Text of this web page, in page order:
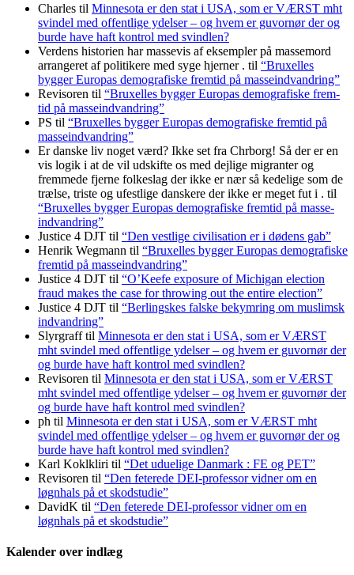
Charles til Minnesota er den stat i USA, som er VÆRST mht
svindel med offentlige ydelser – og hvem er guvornør der og
burde have haft kontrol med svindlen?
Verdens historien har massevis af eksempler på massemord
arrangeret af politikere med syge hjerner . til “Bruxelles
bygger Europas demo­grafiske frem­tid på masse­indvandring”
Revisoren til “Bruxelles bygger Europas demo­grafiske frem­
tid på masse­indvandring”
PS til “Bruxelles bygger Europas demo­grafiske frem­tid på
masse­indvandring”
Er danske liv noget værd? Ikke set fra Chrborg! Så der er en
vis logik i at de vil udskifte os med dejlige migranter og
fremmede fjerne folkeslag der ikke er nær så kedelige som de
trælse, triste og ufestlige danskere der ikke er meget fut i . til
“Bruxelles bygger Europas demo­grafiske frem­tid på masse­
indvandring”
Justice 4 DJT til “Den vestlige civilisation er i dødens gab”
Henrik Wegmann til “Bruxelles bygger Europas demo­grafiske
frem­tid på masse­indvandring”
Justice 4 DJT til “O’Keefe exposure of Michigan election
fraud makes the case for throwing out the entire election”
Justice 4 DJT til “Berlingskes falske bekymring om muslimsk
indvandring”
Slyrgrafftil Minnesota er den stat i USA, som er VÆRST
mht svindel med offentlige ydelser – og hvem er guvornør der
og burde have haft kontrol med svindlen?
Revisoren til Minnesota er den stat i USA, som er VÆRST
mht svindel med offentlige ydelser – og hvem er guvornør der
og burde have haft kontrol med svindlen?
ph til Minnesota er den stat i USA, som er VÆRST mht
svindel med offentlige ydelser – og hvem er guvornør der og
burde have haft kontrol med svindlen?
Karl Koklkliri til “Det uduelige Danmark : FE og PET”
Revisoren til “Den feterede DEI-professor vidner om en
løgnhals på et skodstudie”
DavidK til “Den feterede DEI-professor vidner om en
løgnhals på et skodstudie”
Kalender over indlæg